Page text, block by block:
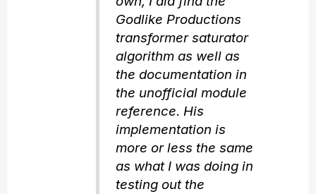
Godlike Productions
transformer saturator
algorithm as well as
the documentation in
the unofficial module
reference. His
implementation is
more or less the same
as what I was doing in
testing out the